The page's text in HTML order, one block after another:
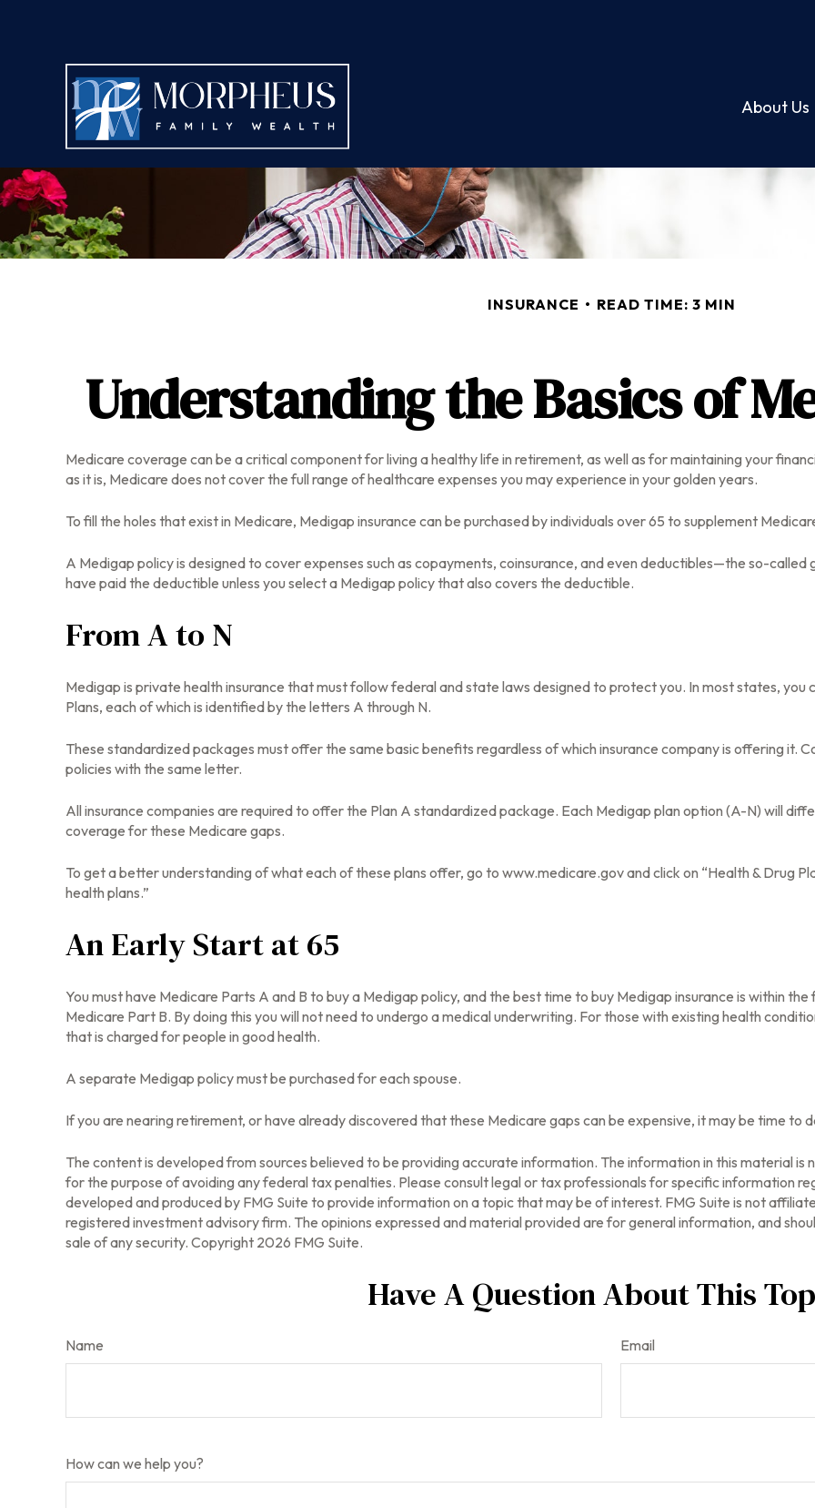
About Us
INSURANCE READ TIME: 3 MIN
Understanding the Basics of
Medicare coverage can be a critical component for living a healthy life in retirement, as well as for maintaining your
as it is, Medicare does not cover the full range of healthcare expenses you may experience in your golden years.
To fill the holes that exist in Medicare, Medigap insurance can be purchased by individuals over 65 to supplement
A Medigap policy is designed to cover expenses such as copayments, coinsurance, and even deductibles—the so-
have paid the deductible unless you select a Medigap policy that also covers the deductible.
From A to N
Medigap is private health insurance that must follow federal and state laws designed to protect you. In most states,
Plans, each of which is identified by the letters A through N.
These standardized packages must offer the same basic benefits regardless of which insurance company is offering it.
policies with the same letter.
All insurance companies are required to offer the Plan A standardized package. Each Medigap plan option (A-N) will
coverage for these Medicare gaps.
To get a better understanding of what each of these plans offer, go to www.medicare.gov and click on “Health & Drug
health plans.”
An Early Start at 65
You must have Medicare Parts A and B to buy a Medigap policy, and the best time to buy Medigap insurance is within
Medicare Part B. By doing this you will not need to undergo a medical underwriting. For those with existing health
that is charged for people in good health.
A separate Medigap policy must be purchased for each spouse.
If you are nearing retirement, or have already discovered that these Medicare gaps can be expensive, it may be time to
The content is developed from sources believed to be providing accurate information. The information in this material is
for the purpose of avoiding any federal tax penalties. Please consult legal or tax professionals for specific information
developed and produced by FMG Suite to provide information on a topic that may be of interest. FMG Suite is not
registered investment advisory firm. The opinions expressed and material provided are for general information, and
sale of any security. Copyright 2026 FMG Suite.
Have A Question About This
Name Email
How can we help you?